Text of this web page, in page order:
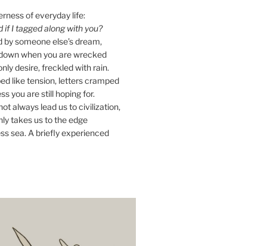
of everyday life:
if I tagged along with you?
by someone else’s dream,
when you are wrecked
desire, freckled with rain.
like tension, letters cramped
you are still hoping for.
always lead us to civilization,
takes us to the edge
sea. A briefly experienced